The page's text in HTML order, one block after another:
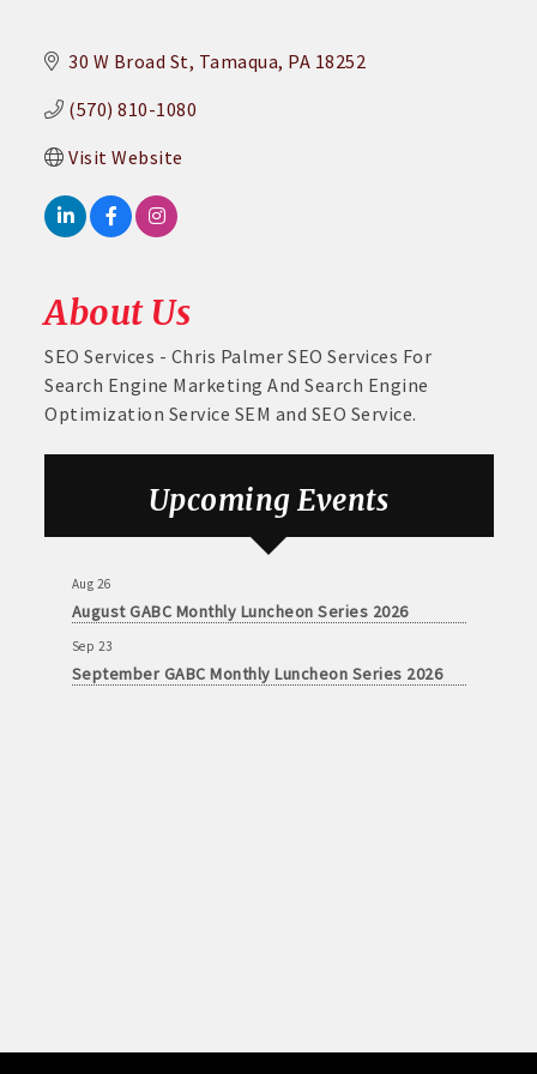
30 W Broad St Tamaqua PA 18252
(570) 810-1080
Visit Website
About Us
SEO Services - Chris Palmer SEO Services For
Search Engine Marketing And Search Engine
Optimization Service SEM and SEO Service.
Upcoming Events
Aug 26
August GABC Monthly Luncheon Series 2026
Sep 23
September GABC Monthly Luncheon Series 2026